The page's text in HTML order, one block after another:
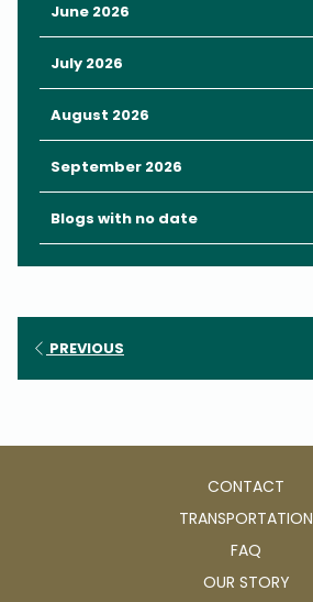
June 2026
July 2026
August 2026
September 2026
Blogs with no date
PREVIOUS
CONTACT
TRANSPORTATION
FAQ
OUR STORY